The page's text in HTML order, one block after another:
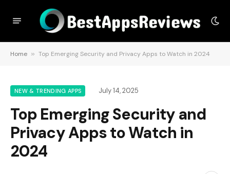
Home » Top Emerging Security and Privacy Apps to Watch in 2024
NEW & TRENDING APPS July 14, 2025
Top Emerging Security and
Privacy Apps to Watch in
2024